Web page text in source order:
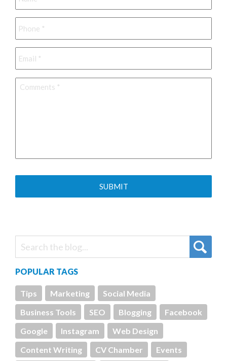
Phone *
Email *
Comments *
POPULAR TAGS
Tips Marketing
Social Media
Business Tools
SEO Blogging
Facebook
Google
Instagram
Web Design
Content Writing
CV Chamber Events